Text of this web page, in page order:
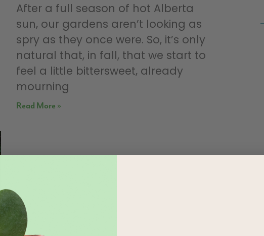
After a full season of hot Alberta
sun, our gardens aren’t looking as
spry as they once were. So, it’s only
natural that, in fall, that we start to
feel a little bittersweet, already
mourning
Read More »